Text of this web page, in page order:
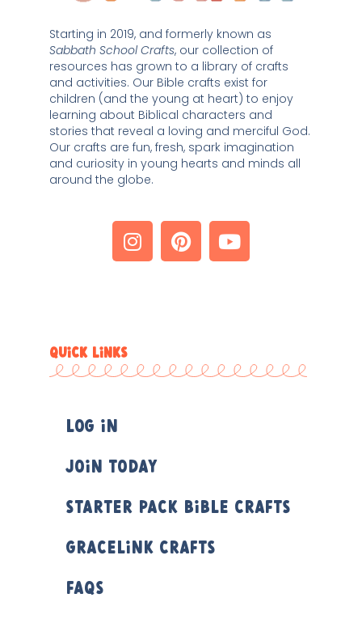
Sabbath School Crafts, our collection of
resources has grown to a library of crafts
and activities. Our Bible crafts exist for
children (and the young at heart) to enjoy
learning about Biblical characters and
stories that reveal a loving and merciful God.
Our crafts are fun, fresh, spark imagination
and curiosity in young hearts and minds all
around the globe.
QUICK LINKS
Log In
Join Today
Starter Pack Bible Crafts
Gracelink Crafts
FAQs